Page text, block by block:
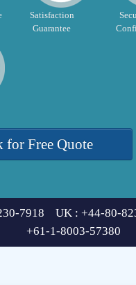
Satisfaction
Guarantee
for Free Quote
7918 UK : +44-80-
+61-1-8003-57380